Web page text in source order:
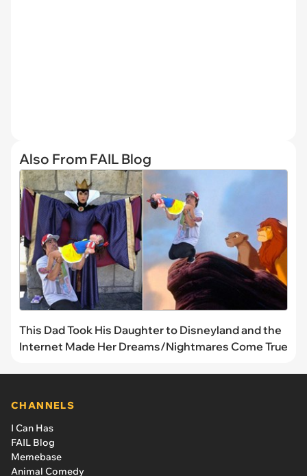
Also From FAIL Blog
This Dad Took His Daughter to Disneyland and the
Internet Made Her Dreams/Nightmares Come True
CHANNELS
I Can Has
FAIL Blog
Memebase
Animal Comedy